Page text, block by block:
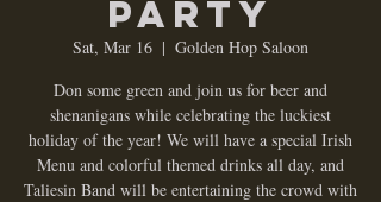
Party
Sat, Mar 16
  |
Golden Hop Saloon
Don some green and join us for beer and
shenanigans while celebrating the luckiest
holiday of the year! We will have a special Irish
Menu and colorful themed drinks all day, and
Taliesin Band will be entertaining the crowd with